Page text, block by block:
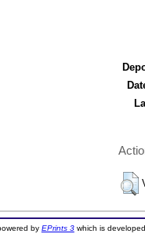
by EPrints 3which is